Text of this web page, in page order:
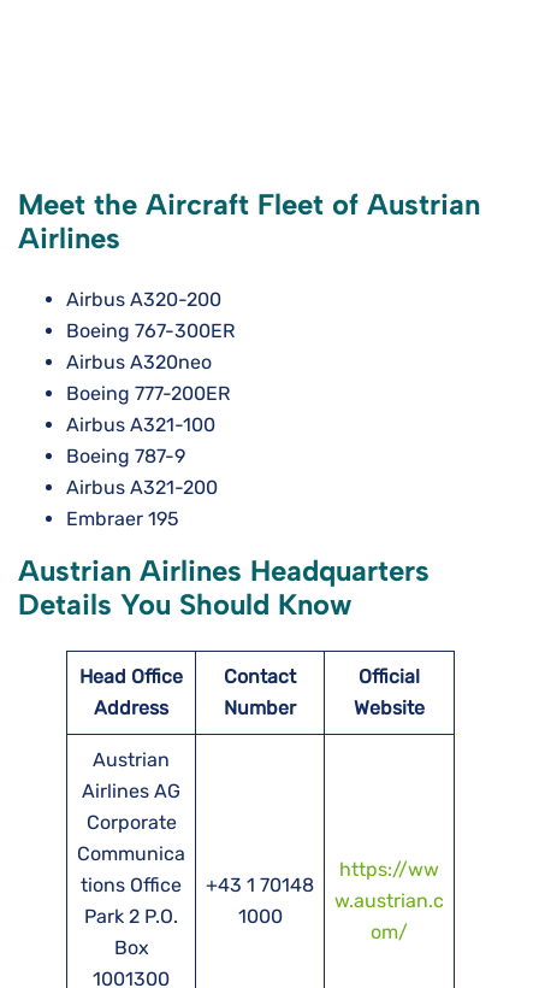
Meet the Aircraft Fleet of Austrian
Airlines
Airbus A320-200
Boeing 767-300ER
Airbus A320neo
Boeing 777-200ER
Airbus A321-100
Boeing 787-9
Airbus A321-200
Embraer 195
Austrian Airlines Headquarters
Details You Should Know
Head Office
Address
Contact
Number
Official
Website
Austrian
Airlines AG
Corporate
Communica
tions Office
Park 2 P.O.
Box
1001300
+43 1 70148
1000
https://ww
w.austrian.c
om/